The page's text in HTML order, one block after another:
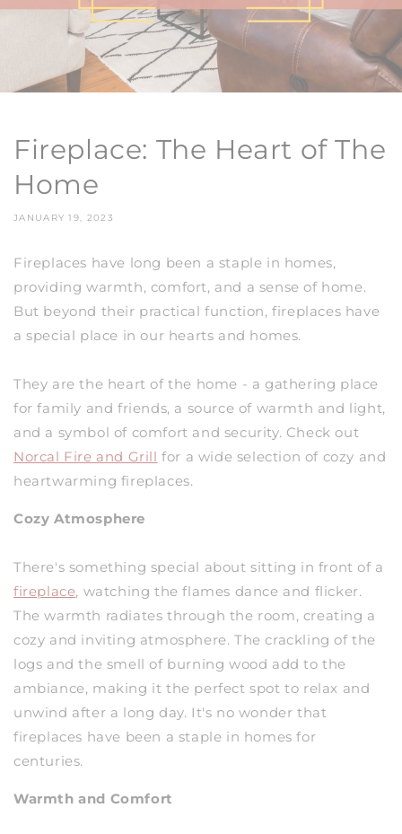
Fireplace: The Heart of The
Home
JANUARY 19, 2023
Fireplaces have long been a staple in homes,
providing warmth, comfort, and a sense of home.
But beyond their practical function, fireplaces have
a special place in our hearts and homes.
They are the heart of the home - a gathering place
for family and friends, a source of warmth and light,
and a symbol of comfort and security. Check out
Norcal Fire and Grill for a wide selection of cozy and
heartwarming fireplaces.
Cozy Atmosphere
There's something special about sitting in front of a
fireplace, watching the flames dance and flicker.
The warmth radiates through the room, creating a
cozy and inviting atmosphere. The crackling of the
logs and the smell of burning wood add to the
ambiance, making it the perfect spot to relax and
unwind after a long day. It's no wonder that
fireplaces have been a staple in homes for
centuries.
Warmth and Comfort